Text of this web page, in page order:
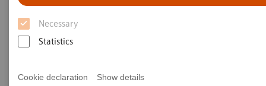
Necessary
Statistics
Cookie declaration Show details
Inspired by leaders propelling
their organizations into the
future
Inspiring insights into real steps providers can